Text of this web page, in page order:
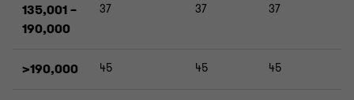
135,001 –
190,000
37 37 37
>190,000 45 45 45